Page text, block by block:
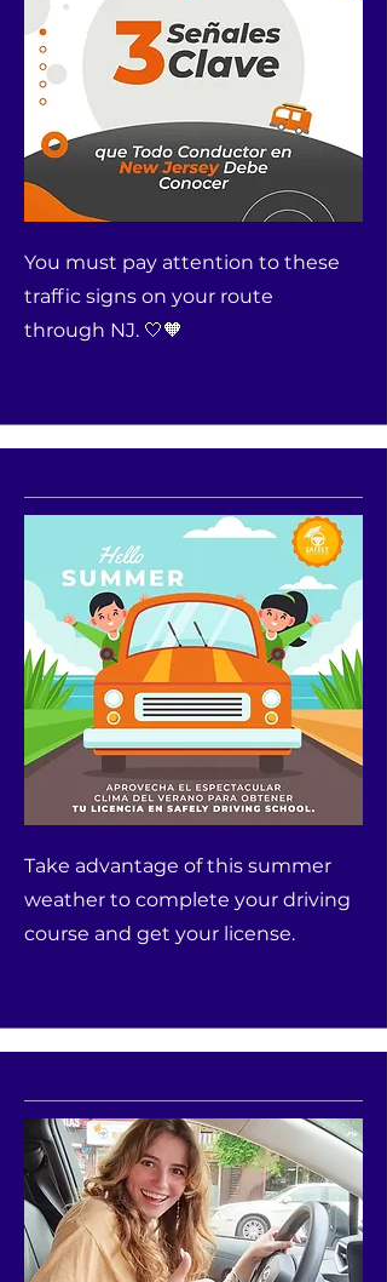
You must pay attention to these
traffic signs on your route
through NJ. 🤍🧡
Take advantage of this summer
weather to complete your driving
course and get your license.